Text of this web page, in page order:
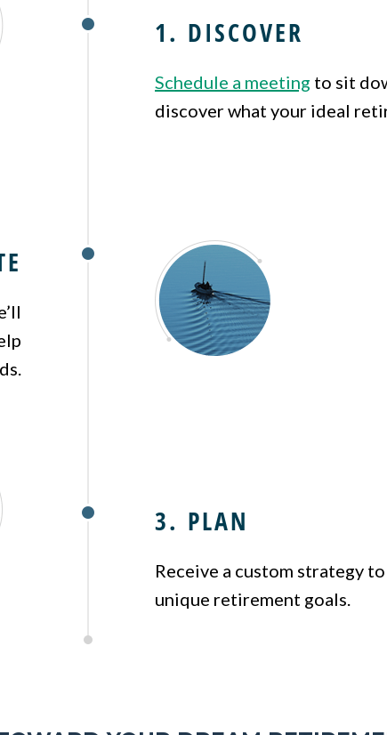
1. DISCOVER
Schedule a meeting to sit
discover what your ideal
3. PLAN
Receive a custom strategy
unique retirement goals.